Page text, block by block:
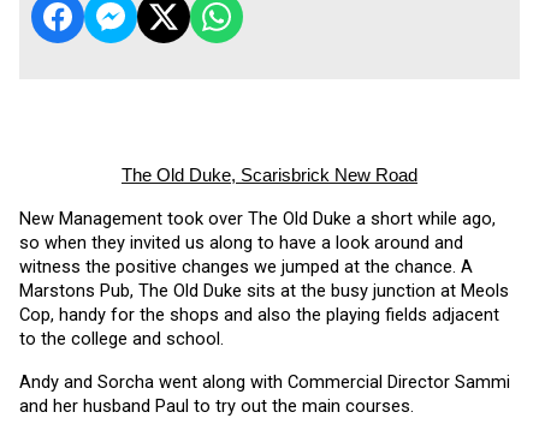
The Old Duke, Scarisbrick New Road
New Management took over The Old Duke a short while ago,
so when they invited us along to have a look around and
witness the positive changes we jumped at the chance. A
Marstons Pub, The Old Duke sits at the busy junction at Meols
Cop, handy for the shops and also the playing fields adjacent
to the college and school.
Andy and Sorcha went along with Commercial Director Sammi
and her husband Paul to try out the main courses.